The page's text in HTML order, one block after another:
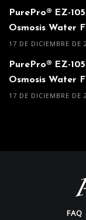
PurePro® EZ-
Osmosis Water
17 DE DICIEMBRE DE
PurePro® EZ-
Osmosis Water
17 DE DICIEMBRE DE
FAQ